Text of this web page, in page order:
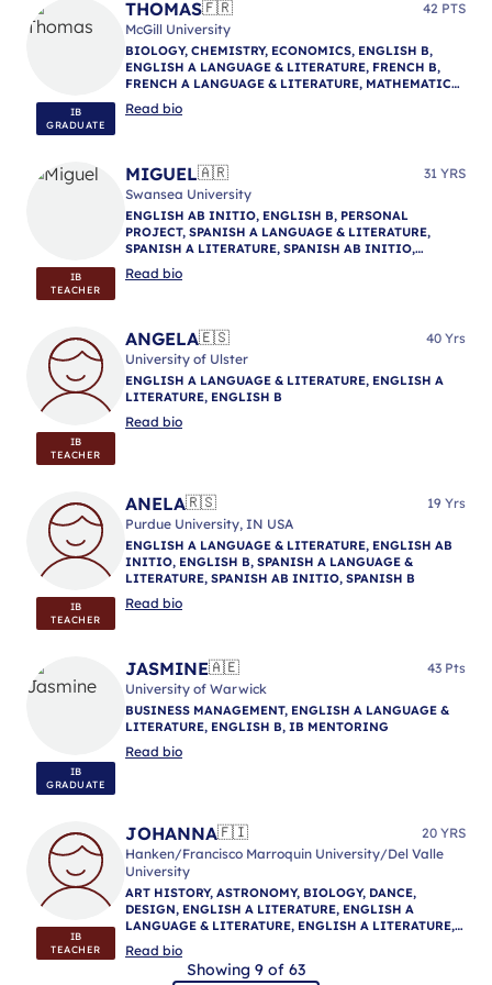
VISUAL ARTS, IB MENTORING
IB
GRADUATE
THOMAS🇫🇷
42 PTS
McGill University
BIOLOGY, CHEMISTRY, ECONOMICS, ENGLISH B,
ENGLISH A LANGUAGE & LITERATURE, FRENCH B,
FRENCH A LANGUAGE & LITERATURE, MATHEMATICS:
ANALYSIS & APPROACHES, MATHEMATICS:
APPLICATIONS & INTERPRETATION, THEORY OF
Read bio
IB
TEACHER
MIGUEL🇦🇷
31 YRS
Swansea University
ENGLISH AB INITIO, ENGLISH B, PERSONAL
PROJECT, SPANISH A LANGUAGE & LITERATURE,
SPANISH A LITERATURE, SPANISH AB INITIO,
SPANISH B, SPANISH A LANGUAGE & LITERATURE
Read bio
IB
TEACHER
ANGELA🇪🇸
40 Yrs
University of Ulster
ENGLISH A LANGUAGE & LITERATURE, ENGLISH A
LITERATURE, ENGLISH B
Read bio
IB
TEACHER
ANELA🇷🇸
19 Yrs
Purdue University, IN USA
ENGLISH A LANGUAGE & LITERATURE, ENGLISH AB
INITIO, ENGLISH B, SPANISH A LANGUAGE &
LITERATURE, SPANISH AB INITIO, SPANISH B
Read bio
IB
GRADUATE
JASMINE🇦🇪
43 Pts
University of Warwick
BUSINESS MANAGEMENT, ENGLISH A LANGUAGE &
LITERATURE, ENGLISH B, IB MENTORING
Read bio
IB
TEACHER
JOHANNA🇫🇮
20 YRS
Hanken/Francisco Marroquin University/Del Valle
University
ART HISTORY, ASTRONOMY, BIOLOGY, DANCE,
DESIGN, ENGLISH A LITERATURE, ENGLISH A
LANGUAGE & LITERATURE, ENGLISH A LITERATURE,
ENGLISH AB INITIO, ENGLISH B, ENGLISH A
LANGUAGE & LITERATURE, ENGLISH A LANGUAGE &
LITERATURE, GEOGRAPHY, HISTORY, LANGUAGE AND
Read bio
Showing 9 of 63